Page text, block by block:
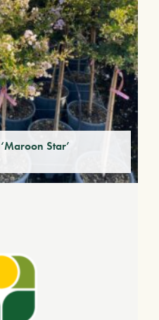
Star’